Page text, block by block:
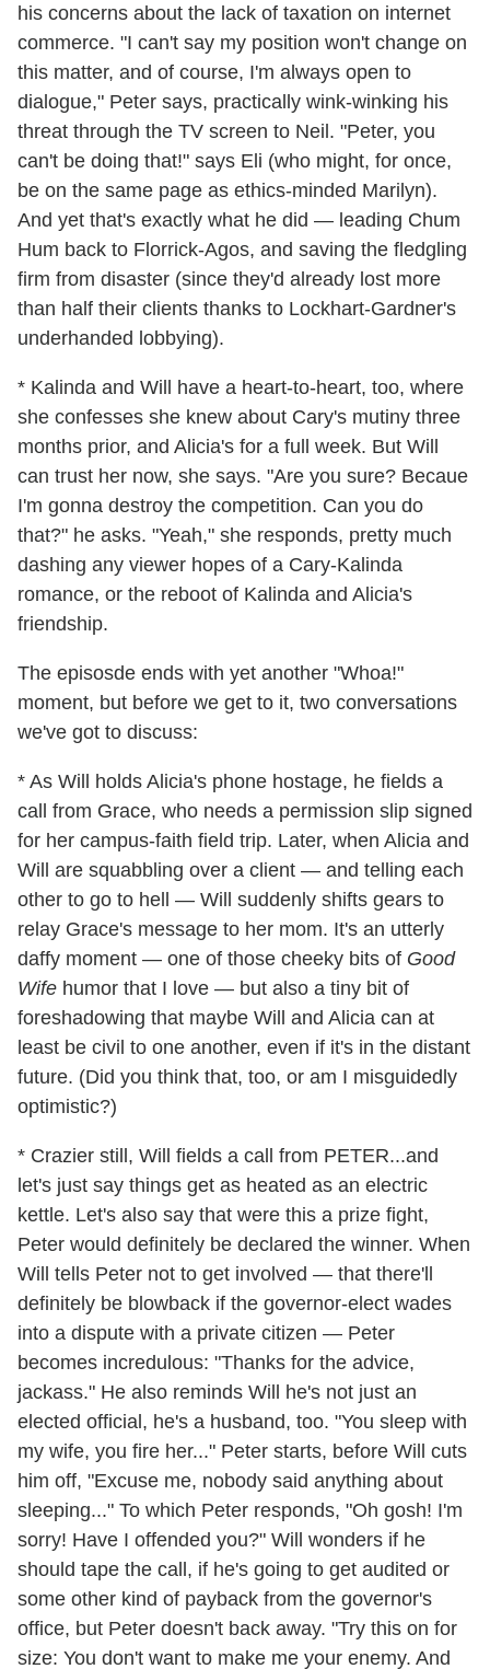
his concerns about the lack of taxation on internet
commerce. "I can't say my position won't change on
this matter, and of course, I'm always open to
dialogue," Peter says, practically wink-winking his
threat through the TV screen to Neil. "Peter, you
can't be doing that!" says Eli (who might, for once,
be on the same page as ethics-minded Marilyn).
And yet that's exactly what he did — leading Chum
Hum back to Florrick-Agos, and saving the fledgling
firm from disaster (since they'd already lost more
than half their clients thanks to Lockhart-Gardner's
underhanded lobbying).
* Kalinda and Will have a heart-to-heart, too, where
she confesses she knew about Cary's mutiny three
months prior, and Alicia's for a full week. But Will
can trust her now, she says. "Are you sure? Becaue
I'm gonna destroy the competition. Can you do
that?" he asks. "Yeah," she responds, pretty much
dashing any viewer hopes of a Cary-Kalinda
romance, or the reboot of Kalinda and Alicia's
friendship.
The episosde ends with yet another "Whoa!"
moment, but before we get to it, two conversations
we've got to discuss:
* As Will holds Alicia's phone hostage, he fields a
call from Grace, who needs a permission slip signed
for her campus-faith field trip. Later, when Alicia and
Will are squabbling over a client — and telling each
other to go to hell — Will suddenly shifts gears to
relay Grace's message to her mom. It's an utterly
daffy moment — one of those cheeky bits of Good
Wife humor that I love — but also a tiny bit of
foreshadowing that maybe Will and Alicia can at
least be civil to one another, even if it's in the distant
future. (Did you think that, too, or am I misguidedly
optimistic?)
* Crazier still, Will fields a call from PETER...and
let's just say things get as heated as an electric
kettle. Let's also say that were this a prize fight,
Peter would definitely be declared the winner. When
Will tells Peter not to get involved — that there'll
definitely be blowback if the governor-elect wades
into a dispute with a private citizen — Peter
becomes incredulous: "Thanks for the advice,
jackass." He also reminds Will he's not just an
elected official, he's a husband, too. "You sleep with
my wife, you fire her..." Peter starts, before Will cuts
him off, "Excuse me, nobody said anything about
sleeping..." To which Peter responds, "Oh gosh! I'm
sorry! Have I offended you?" Will wonders if he
should tape the call, if he's going to get audited or
some other kind of payback from the governor's
office, but Peter doesn't back away. "Try this on for
size: You don't want to make me your enemy. And